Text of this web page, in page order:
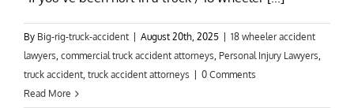
By Big-rig-truck-accident August 20th, 2025
18 wheeler accident
lawyers, commercial truck accident attorneys, Personal Injury Lawyers,
truck accident, truck accident attorneys
0 Comments
Read More